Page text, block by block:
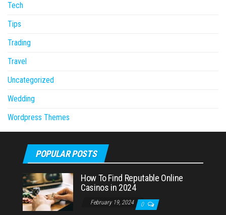
Tech
Tips
Trading
Travel
Uncategorized
Wedding
Wordpress Themes
POPULAR POSTS
How To Find Reputable Online
Casinos in 2024
February 19, 2024 0